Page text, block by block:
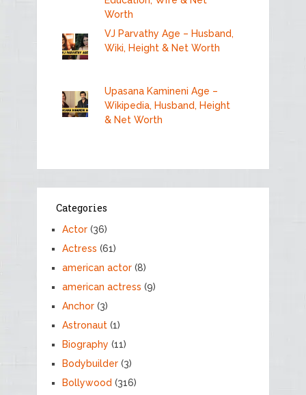
Worth
VJ Parvathy Age – Husband,
Wiki, Height & Net Worth
Upasana Kamineni Age –
Wikipedia, Husband, Height
& Net Worth
Categories
Actor(36)
Actress (61)
american actor(8)
american actress (9)
Anchor(3)
Astronaut(1)
Biography (11)
Bodybuilder(3)
Bollywood (316)